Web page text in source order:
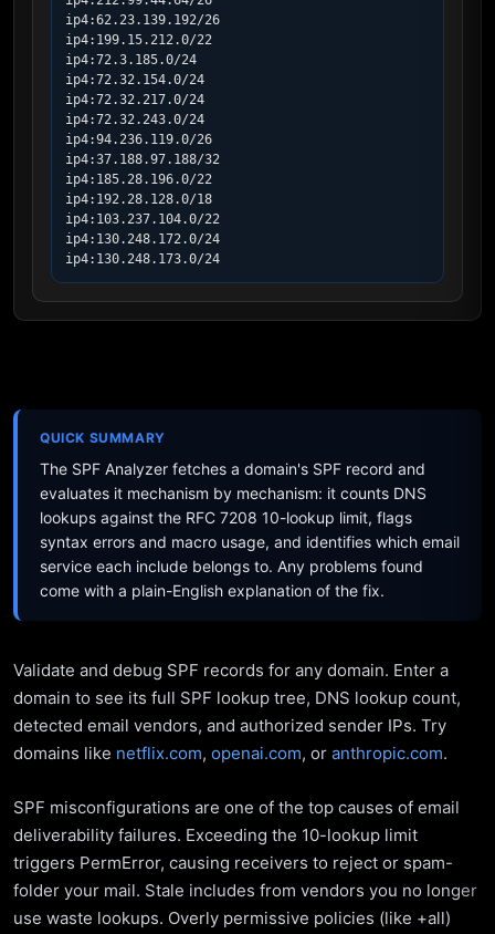
ip4:62.23.139.192/26
ip4:199.15.212.0/22
ip4:72.3.185.0/24
ip4:72.32.154.0/24
ip4:72.32.217.0/24
ip4:72.32.243.0/24
ip4:94.236.119.0/26
ip4:37.188.97.188/32
ip4:185.28.196.0/22
ip4:192.28.128.0/18
ip4:103.237.104.0/22
ip4:130.248.172.0/24
ip4:130.248.173.0/24
QUICK SUMMARY
The SPF Analyzer fetches a domain's SPF record and
evaluates it mechanism by mechanism: it counts DNS
lookups against the RFC 7208 10-lookup limit, flags
syntax errors and macro usage, and identifies which email
service each include belongs to. Any problems found
come with a plain-English explanation of the fix.
Validate and debug SPF records for any domain. Enter a
domain to see its full SPF lookup tree, DNS lookup count,
detected email vendors, and authorized sender IPs. Try
domains like netflix.com, openai.com, or anthropic.com.
SPF misconfigurations are one of the top causes of email
deliverability failures. Exceeding the 10-lookup limit
triggers PermError, causing receivers to reject or spam-
folder your mail. Stale includes from vendors you no longer
use waste lookups. Overly permissive policies (like +all)